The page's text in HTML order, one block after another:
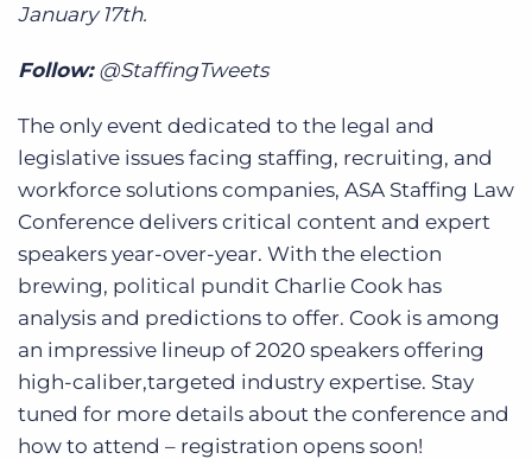
January 17th.
Follow: @StaffingTweets
The only event dedicated to the legal and
legislative issues facing staffing, recruiting, and
workforce solutions companies, ASA Staffing Law
Conference delivers critical content and expert
speakers year-over-year. With the election
brewing, political pundit Charlie Cook has
analysis and predictions to offer. Cook is among
an impressive lineup of 2020 speakers offering
high-caliber,targeted industry expertise. Stay
tuned for more details about the conference and
how to attend – registration opens soon!